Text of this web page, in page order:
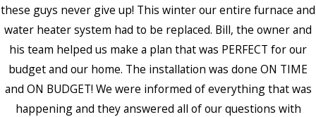
these guys never give up! This winter our entire furnace and
water heater system had to be replaced. Bill, the owner and
his team helped us make a plan that was PERFECT for our
budget and our home. The installation was done ON TIME
and ON BUDGET! We were informed of everything that was
happening and they answered all of our questions with